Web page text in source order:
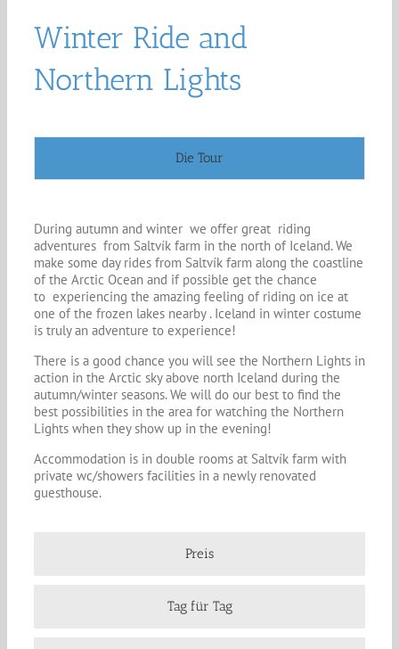
Winter Ride and
Northern Lights
Die Tour
During autumn and winter we offer great riding
adventures from Saltvík farm in the north of Iceland. We
make some day rides from Saltvík farm along the coastline
of the Arctic Ocean and if possible get the chance
to experiencing the amazing feeling of riding on ice at
one of the frozen lakes nearby . Iceland in winter costume
is truly an adventure to experience!
There is a good chance you will see the Northern Lights in
action in the Arctic sky above north Iceland during the
autumn/winter seasons. We will do our best to find the
best possibilities in the area for watching the Northern
Lights when they show up in the evening!
Accommodation is in double rooms at Saltvík farm with
private wc/showers facilities in a newly renovated
guesthouse.
Preis
Tag für Tag